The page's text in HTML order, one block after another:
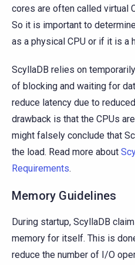
cores are often called virtual
So it is important to
as a physical CPU or if it is a
ScyllaDB relies on
of blocking and waiting for
reduce latency due to
drawback is that the CPUs
might falsely conclude that
the load. Read more about
Requirements.
Memory Guidelines
During startup, ScyllaDB
memory for itself. This is
reduce the number of I/O